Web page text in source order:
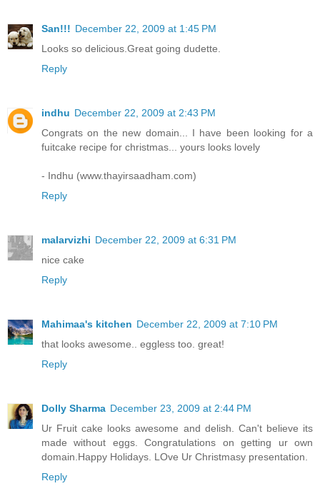
San!!! December 22, 2009 at 1:45 PM
Looks so delicious.Great going dudette.
Reply
indhu December 22, 2009 at 2:43 PM
Congrats on the new domain... I have been looking for a
fuitcake recipe for christmas... yours looks lovely
- Indhu (www.thayirsaadham.com)
Reply
malarvizhi December 22, 2009 at 6:31 PM
nice cake
Reply
Mahimaa's kitchen December 22, 2009 at 7:10 PM
that looks awesome.. eggless too. great!
Reply
Dolly Sharma December 23, 2009 at 2:44 PM
Ur Fruit cake looks awesome and delish. Can't believe its
made without eggs. Congratulations on getting ur own
domain.Happy Holidays. LOve Ur Christmasy presentation.
Reply